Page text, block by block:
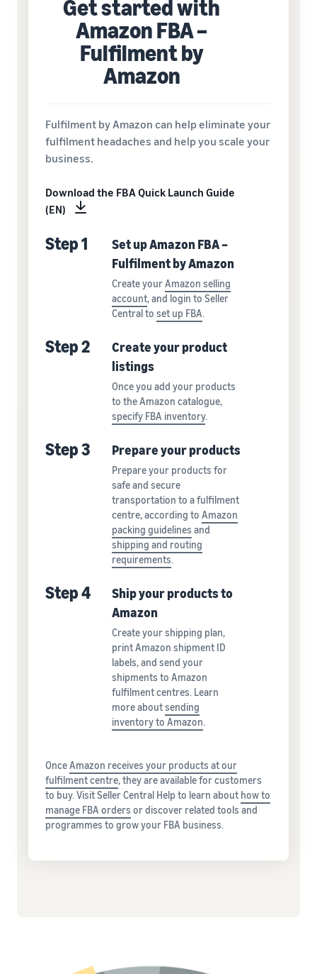
Get started with
Amazon FBA –
Fulfilment by
Amazon
Fulfilment by Amazon can help eliminate your
fulfilment headaches and help you scale your
business.
Download the FBA Quick Launch Guide
(EN)
Step 1
Set up Amazon FBA –
Fulfilment by Amazon
Create yourAmazon selling
account, and login to Seller
Central toset up FBA.
Step 2
Create your product
listings
Once you add your products
to the Amazon catalogue,
specify FBA inventory.
Step 3 Prepare your products
Prepare your products for
safe and secure
transportation to a fulfilment
centre, according toAmazon
packing guidelines and
shipping and routing
requirements.
Step 4
Ship your products to
Amazon
Create your shipping plan,
print Amazon shipment ID
labels, and send your
shipments to Amazon
fulfilment centres. Learn
more aboutsending
inventory to Amazon.
OnceAmazon receives your products at our
fulfilment centre, they are available for customers
to buy. Visit Seller Central Help to learn about how to
manage FBA orders or discover related tools and
programmes to grow your FBA business.